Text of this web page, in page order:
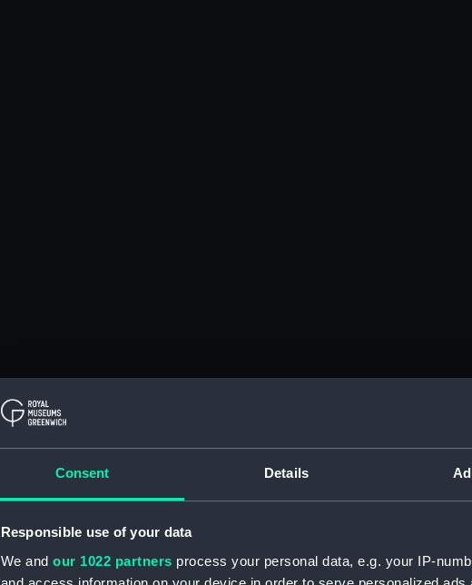
Consent Details
Responsible use of your data
We and our 1022 partners process your personal data, e.g. your IP-